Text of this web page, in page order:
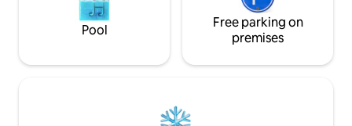
Pool
Free parking on
premises